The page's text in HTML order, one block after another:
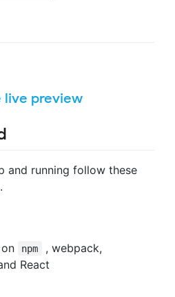
live preview
and running follow these
npm
, webpack,
React